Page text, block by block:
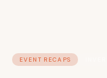
EVENT RECAPS